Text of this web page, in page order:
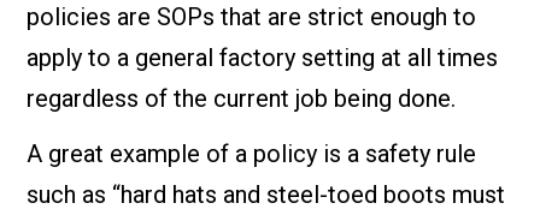
policies are SOPs that are strict enough to
apply to a general factory setting at all times
regardless of the current job being done.
A great example of a policy is a safety rule
such as “hard hats and steel-toed boots must